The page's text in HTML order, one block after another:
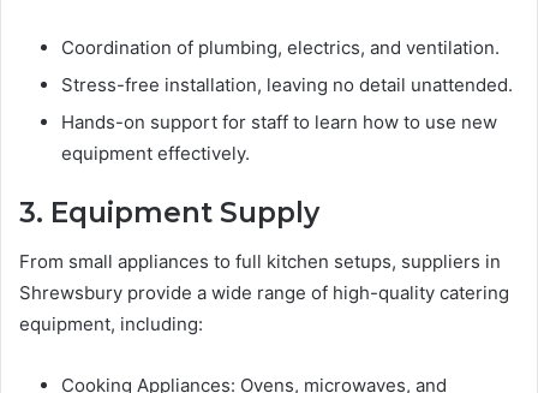
Coordination of plumbing, electrics, and ventilation.
Stress-free installation, leaving no detail unattended.
Hands-on support for staff to learn how to use new
equipment effectively.
3. Equipment Supply
From small appliances to full kitchen setups, suppliers in
Shrewsbury provide a wide range of high-quality catering
equipment, including:
Cooking Appliances: Ovens, microwaves, and